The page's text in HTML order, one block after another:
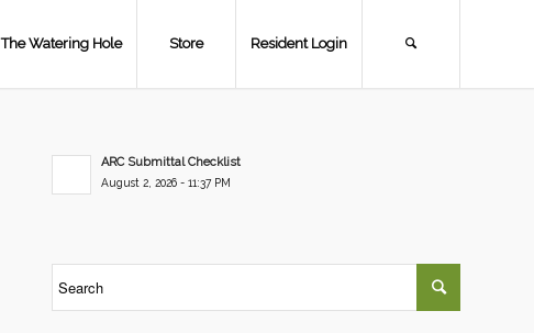
The Watering Hole Store Resident Login
ARC Submittal Checklist
August 2, 2026 - 11:37 PM